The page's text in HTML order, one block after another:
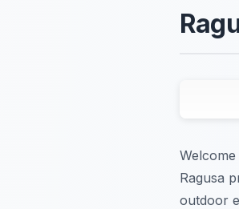
Ragusa
outdoor